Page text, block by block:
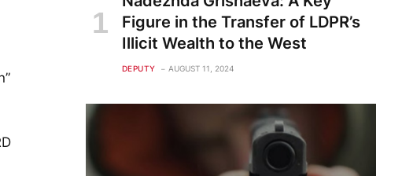
Figure in the Transfer of LDPR’s
Illicit Wealth to the West
DEPUTY AUGUST 11, 2024